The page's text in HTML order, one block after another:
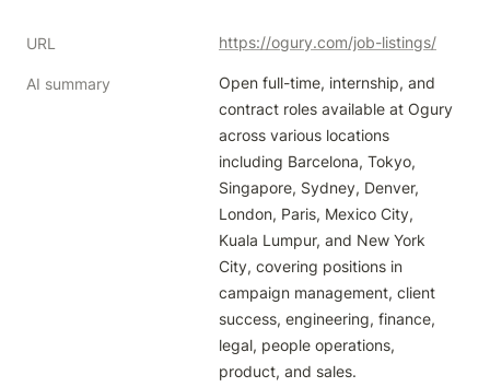
URL https://ogury.com/job-listings/
AI summary
Open full-time, internship, and
contract roles available at Ogury
across various locations
including Barcelona, Tokyo,
Singapore, Sydney, Denver,
London, Paris, Mexico City,
Kuala Lumpur, and New York
City, covering positions in
campaign management, client
success, engineering, finance,
legal, people operations,
product, and sales.